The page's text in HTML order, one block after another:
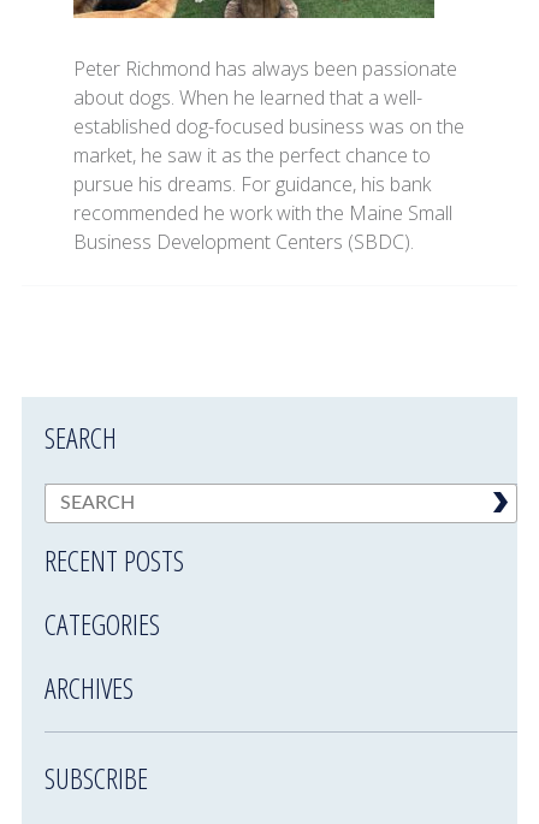
Peter Richmond has always been passionate
about dogs. When he learned that a well-
established dog-focused business was on the
market, he saw it as the perfect chance to
pursue his dreams. For guidance, his bank
recommended he work with the Maine Small
Business Development Centers (SBDC).
SEARCH
RECENT POSTS
CATEGORIES
ARCHIVES
SUBSCRIBE